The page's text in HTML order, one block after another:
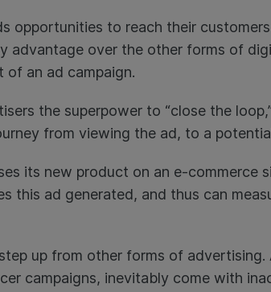
opportunities to reach their
advantage over the other forms of
of an ad campaign.
the superpower to “close the
from viewing the ad, to a
its new product on an e-commerce
this ad generated, and thus can
up from other forms of
campaigns, inevitably come with